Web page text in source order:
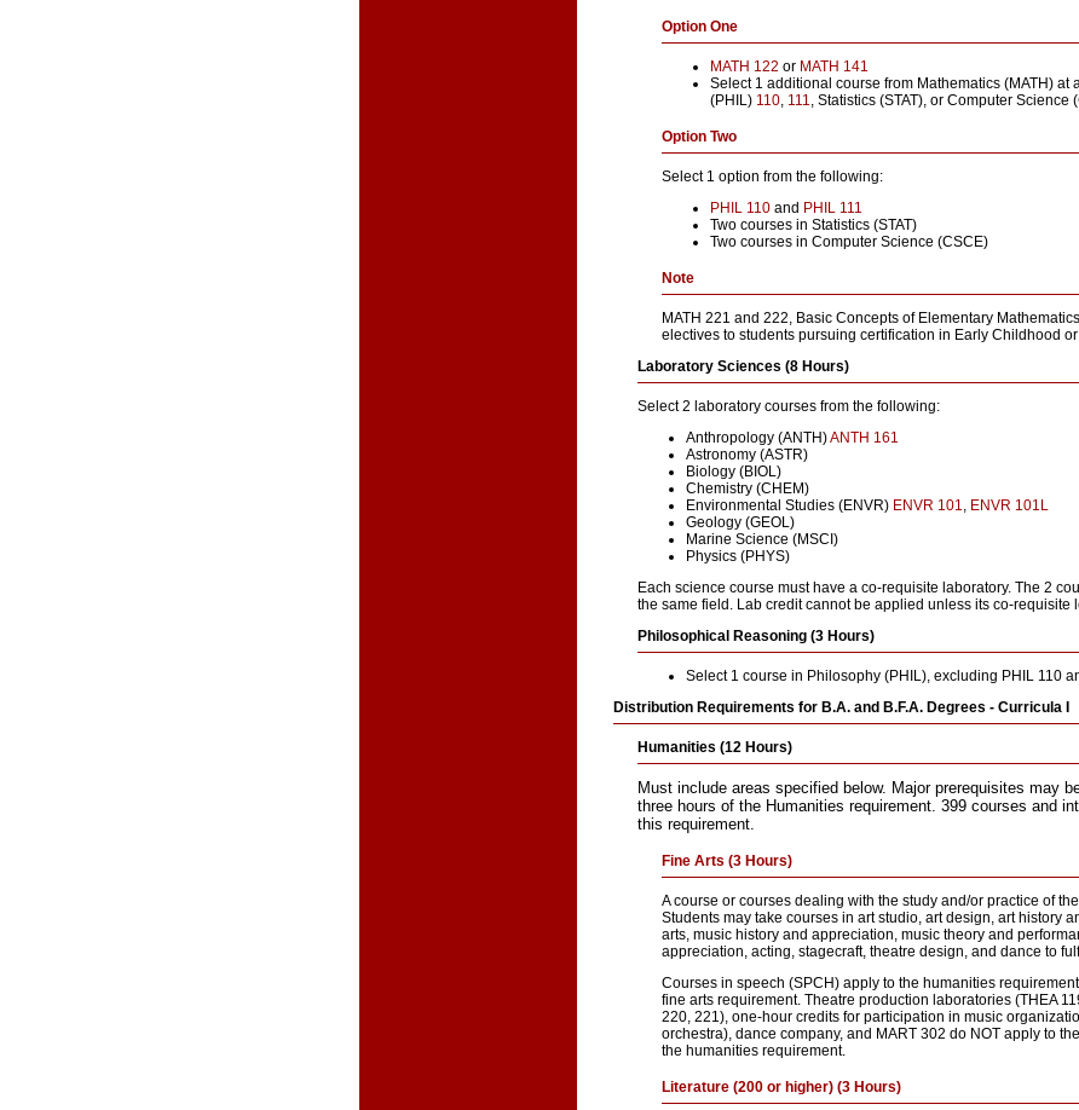
Option One
MATH 122 or MATH 141
Select 1 additional course from Mathematics (MATH) at
(PHIL) 110, 111, Statistics (STAT), or Computer Science
Option Two
Select 1 option from the following:
PHIL 110 and PHIL 111
Two courses in Statistics (STAT)
Two courses in Computer Science (CSCE)
Note
MATH 221 and 222, Basic Concepts of Elementary
electives to students pursuing certification in Early Childhood
Laboratory Sciences (8 Hours)
Select 2 laboratory courses from the following:
Anthropology (ANTH)ANTH 161
Astronomy (ASTR)
Biology (BIOL)
Chemistry (CHEM)
Environmental Studies (ENVR) ENVR 101
ENVR 101L
Geology (GEOL)
Marine Science (MSCI)
Physics (PHYS)
Each science course must have a co-requisite laboratory. The 2
the same field. Lab credit cannot be applied unless its co-requisite
Philosophical Reasoning (3 Hours)
Select 1 course in Philosophy (PHIL), excluding PHIL 110
Distribution Requirements for B.A. and B.F.A. Degrees - Curricula I
Humanities (12 Hours)
Must include areas specified below. Major prerequisites may
three hours of the Humanities requirement. 399 courses and
this requirement.
Fine Arts (3 Hours)
A course or courses dealing with the study and/or practice of
Students may take courses in art studio, art design, art history
arts, music history and appreciation, music theory and
appreciation, acting, stagecraft, theatre design, and dance to
Courses in speech (SPCH) apply to the humanities
fine arts requirement. Theatre production laboratories (THEA
220, 221), one-hour credits for participation in music
orchestra), dance company, and MART 302 do NOT apply to
the humanities requirement.
Literature (200 or higher) (3 Hours)